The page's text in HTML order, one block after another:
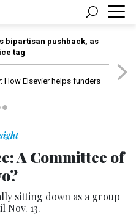
bipartisan pushback, as
tag
How Elsevier helps funders
A Committee of
sitting down as a group
Nov. 13.